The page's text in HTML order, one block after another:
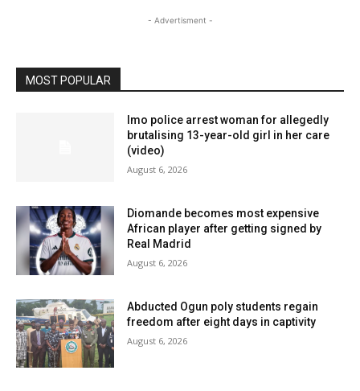
- Advertisment -
MOST POPULAR
Imo police arrest woman for allegedly
brutalising 13-year-old girl in her care
(video)
August 6, 2026
Diomande becomes most expensive
African player after getting signed by
Real Madrid
August 6, 2026
Abducted Ogun poly students regain
freedom after eight days in captivity
August 6, 2026